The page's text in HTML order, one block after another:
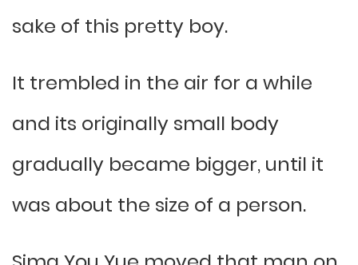
sake of this pretty boy.
It trembled in the air for a while
and its originally small body
gradually became bigger, until it
was about the size of a person.